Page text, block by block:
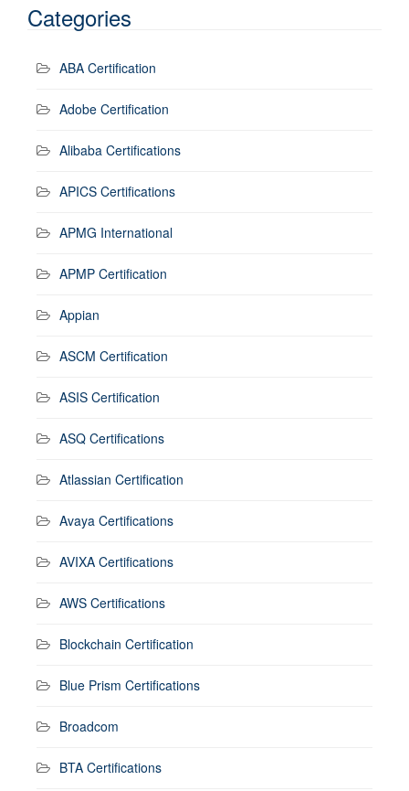
Categories
ABA Certification
Adobe Certification
Alibaba Certifications
APICS Certifications
APMG International
APMP Certification
Appian
ASCM Certification
ASIS Certification
ASQ Certifications
Atlassian Certification
Avaya Certifications
AVIXA Certifications
AWS Certifications
Blockchain Certification
Blue Prism Certifications
Broadcom
BTA Certifications